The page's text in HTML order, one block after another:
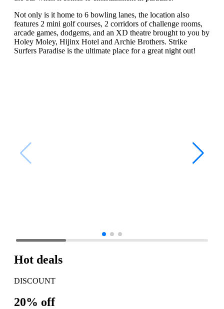
Not only is it home to 6 bowling lanes, the location also
features 2 mini golf courses, 2 corridors of challenge rooms,
arcade games, dodgems, and an XD theatre brought to you by
Holey Moley, Hijinx Hotel and Archie Brothers. Strike
Surfers Paradise is the ultimate place for a great night out!
Hot deals
DISCOUNT
20% off